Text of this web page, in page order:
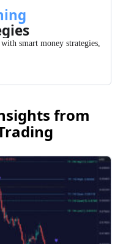
smart money strategies,
from